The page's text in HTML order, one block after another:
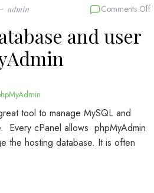
admin Comments Offon
and user
tool to manage MySQL and
Every cPanel allows phpMyAdmin
the hosting database. It is often